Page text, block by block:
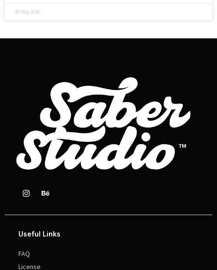
28 May 2026
Useful Links
FAQ
License